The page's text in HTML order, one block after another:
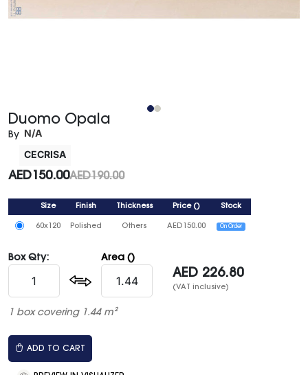
Duomo Opala
By N/A
CECRISA
AED190.00
AED 150.00
Size Finish Thickness Price() Stock
60x120 Polished Others AED 150.00 On Order
Box Qty: Area ()
AED 226.80
(VAT inclusive)
1 box covering 1.44 m²
ADD TO CART